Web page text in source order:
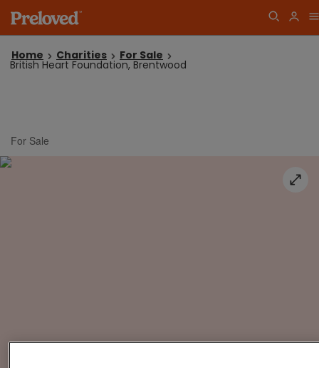
Home Charities For Sale
British Heart Foundation, Brentwood
For Sale